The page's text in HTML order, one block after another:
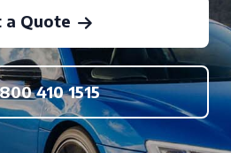
a Quote
410 1515